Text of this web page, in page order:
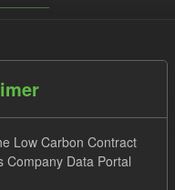
Low Carbon Contract
Company Data Portal